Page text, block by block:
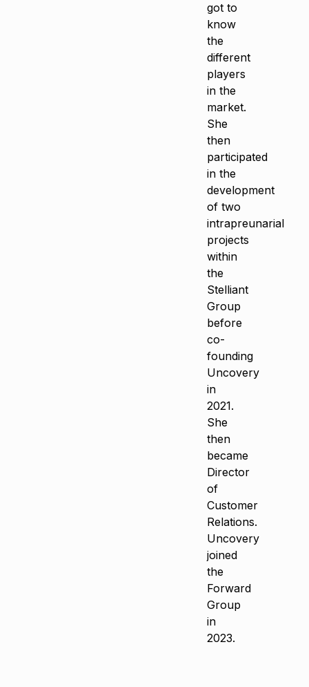
got to
know
the
different
players
in the
market.
She
then
participated
in the
development
of two
intrapreunarial
projects
within
the
Stelliant
Group
before
co-
founding
Uncovery
in
2021.
She
then
became
Director
of
Customer
Relations.
Uncovery
joined
the
Forward
Group
in
2023.